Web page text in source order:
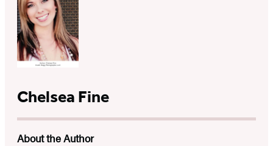
Chelsea Fine
About the Author